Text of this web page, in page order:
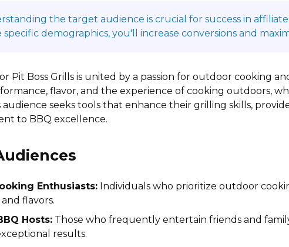
the target audience is crucial for success in
specific demographics, you'll increase conversions and
Pit Boss Grills is united by a passion for outdoor cooking
flavor, and the experience of cooking outdoors,
audience seeks tools that enhance their grilling skills,
to BBQ excellence.
Enthusiasts: Individuals who prioritize outdoor
flavors.
Hosts: Those who frequently entertain friends and
results.